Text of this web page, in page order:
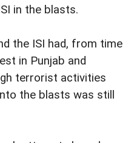
in the blasts.
the ISI had, from time
in Punjab and
terrorist activities
the blasts was still